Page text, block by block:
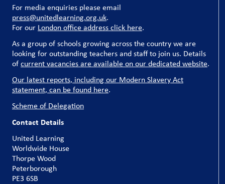
For media enquiries please email
press@unitedlearning.org.uk.
For our London office address click here.
As a group of schools growing across the country we are
looking for outstanding teachers and staff to join us. Details
ofcurrent vacancies are available on our dedicated website.
Our latest reports, including our Modern Slavery Act
statement, can be found here.
Scheme of Delegation
Contact Details
United Learning
Worldwide House
Thorpe Wood
Peterborough
PE3 6SB